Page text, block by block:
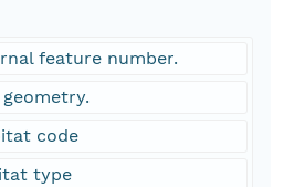
feature number.
code
type